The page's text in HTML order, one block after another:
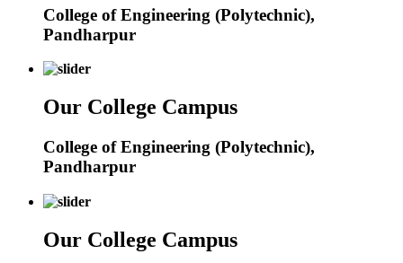
College of Engineering (Polytechnic),
Pandharpur
Our College Campus
College of Engineering (Polytechnic),
Pandharpur
Our College Campus